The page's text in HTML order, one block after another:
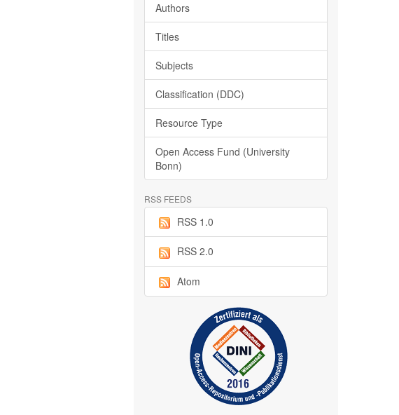
Authors
Titles
Subjects
Classification (DDC)
Resource Type
Open Access Fund (University
Bonn)
RSS FEEDS
RSS 1.0
RSS 2.0
Atom